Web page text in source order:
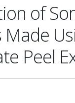
of
Peel